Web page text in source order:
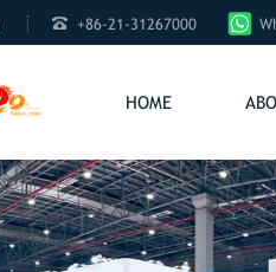
 +86-21-31267000
HOME